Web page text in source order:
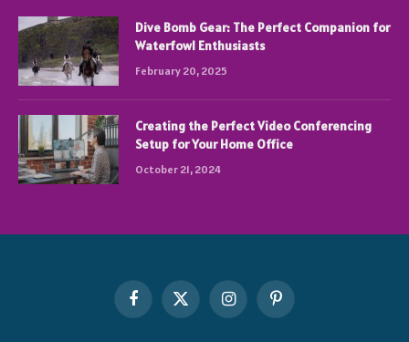
Dive Bomb Gear: The Perfect Companion for
Waterfowl Enthusiasts
February 20, 2025
Creating the Perfect Video Conferencing
Setup for Your Home Office
October 21, 2024
FacebookX
(Twitter)
InstagramPinterest